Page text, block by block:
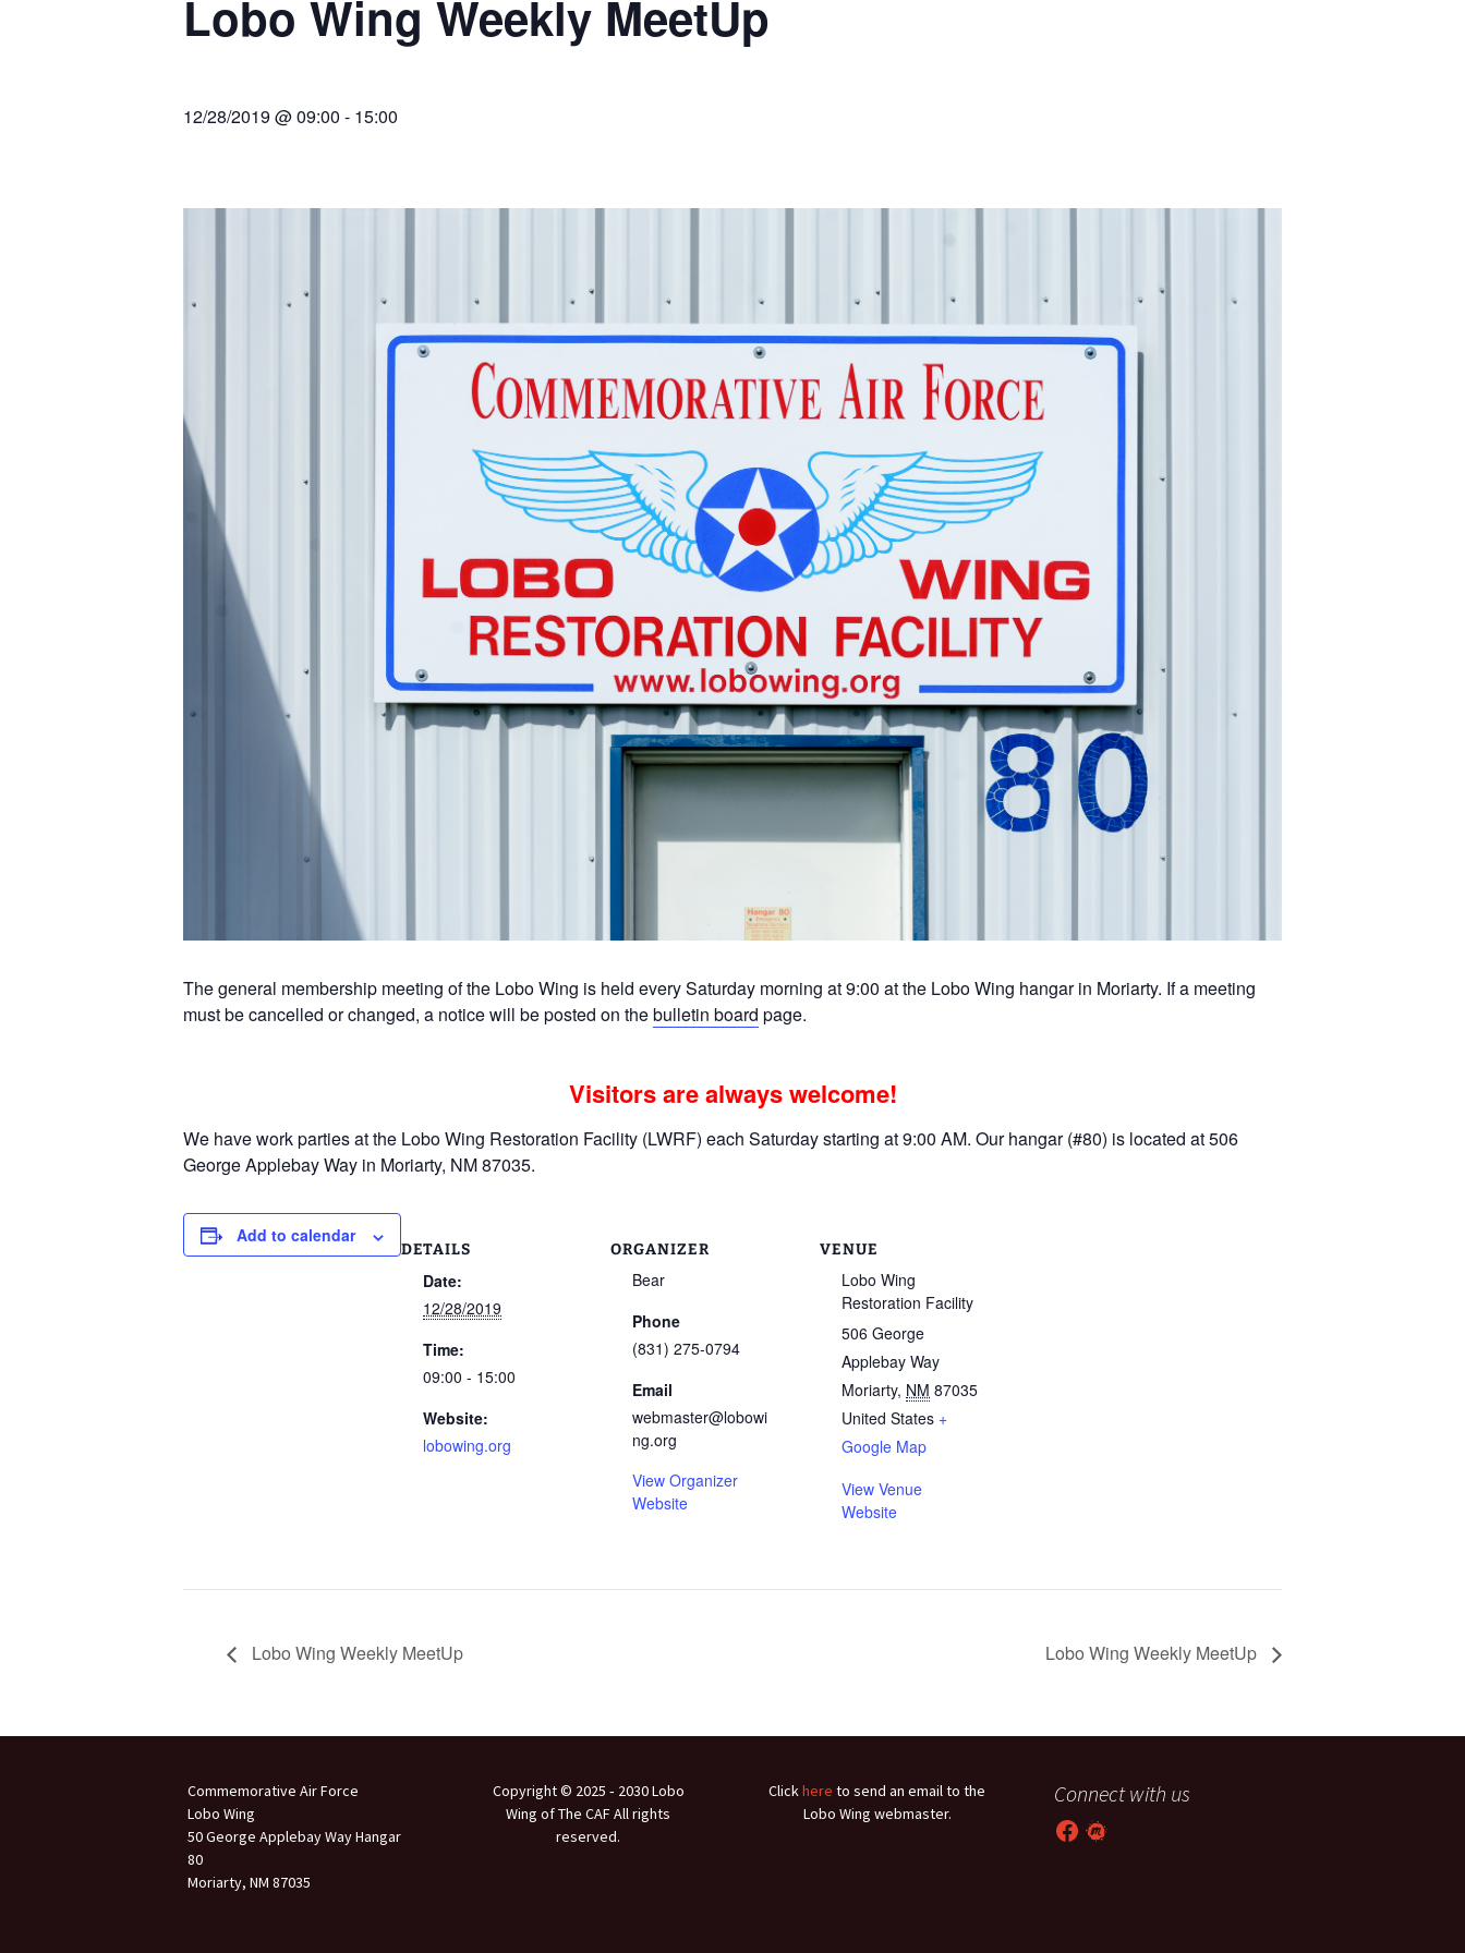
Join Us
2006 Hangar Dedication
Ramp Scooter
Lobo Wing Weekly MeetUp
12/28/2019 @ 09:00 - 15:00
The general membership meeting of the Lobo Wing is held every Saturday morning at 9:00 at the Lobo Wing hangar in Moriarty. If a meeting
must be cancelled or changed, a notice will be posted on thebulletin board page.
Visitors are always welcome!
We have work parties at the Lobo Wing Restoration Facility (LWRF) each Saturday starting at 9:00 AM. Our hangar (#80) is located at 506
George Applebay Way in Moriarty, NM 87035.
Add to calendar
DETAILS
Date:
12/28/2019
Time:
09:00 - 15:00
Website:
lobowing.org
ORGANIZER
Bear
Phone
(831) 275-0794
Email
webmaster@lobowi
ng.org
View Organizer
Website
VENUE
Lobo Wing
Restoration Facility
506 George
Applebay Way
Moriarty, NM 87035
United States +
Google Map
View Venue
Website
Lobo Wing Weekly MeetUp Lobo Wing Weekly MeetUp
Commemorative Air Force
Lobo Wing
50 George Applebay Way Hangar
80
Moriarty, NM 87035
Copyright © 2025 ‐ 2030 Lobo
Wing of The CAF All rights
reserved.
Clickhere to send an email to the
Lobo Wing webmaster.
Connect with us
Facebook
Meetup